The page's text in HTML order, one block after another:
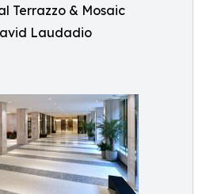
Terrazzo & Mosaic
Laudadio